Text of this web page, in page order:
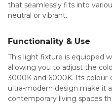
that seamlessly fits into
neutral or vibrant.
Functionality & Use
This light fixture is equipped
allowing you to adjust the
3000K and 6000K. Its
ultra-modern design make it
contemporary living spaces